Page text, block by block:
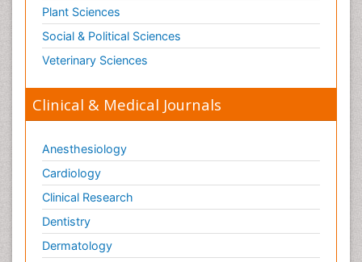
Plant Sciences
Social & Political Sciences
Veterinary Sciences
Clinical & Medical Journals
Anesthesiology
Cardiology
Clinical Research
Dentistry
Dermatology